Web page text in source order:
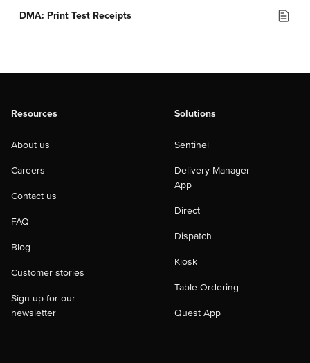
DMA: Print Test Receipts
Resources
About us
Careers
Contact us
FAQ
Blog
Customer stories
Sign up for our
newsletter
Solutions
Sentinel
Delivery Manager
App
Direct
Dispatch
Kiosk
Table Ordering
Quest App